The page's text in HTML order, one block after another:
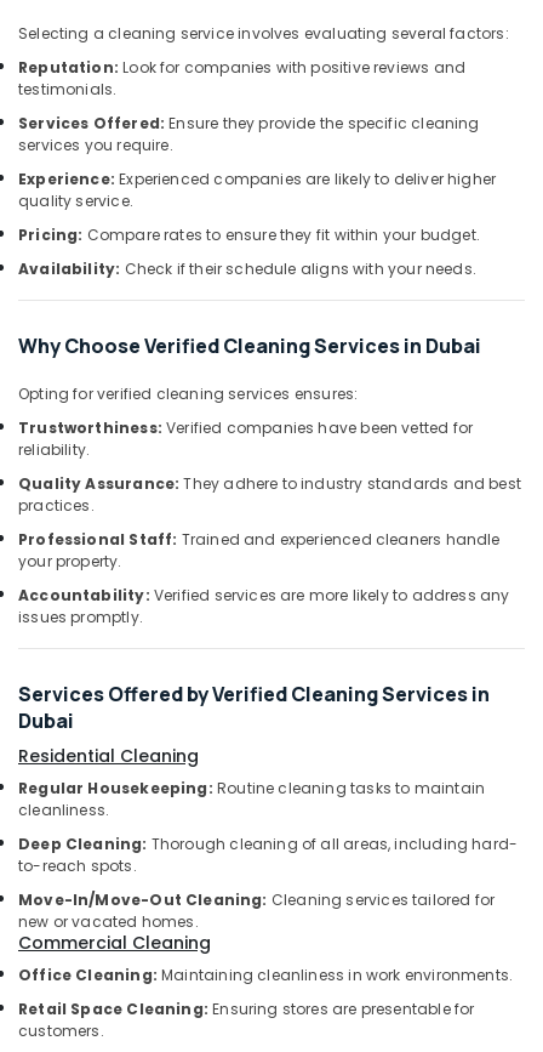
Services
Dubai
Cleaning
in
Dubai
Building
Maintenance
Dubai
Cleaning
Services
in
Dubai
Aywah
Cleaning
Services
Disinfection
Services
in
Warehouse
Cleaning
Services
in
Dubai
General
Cleaning
in
Dubai
Industrial
Services
Home,
Garden
& Pets
Industrial
&
Machinery
Agriculture
Medical &
Metals
&
Minerals
Office
Equipments
& Supplies
Packaging
&
Security
IT &
Travel
&
Tourism
Sports
Hobbies
Selecting a cleaning service involves evaluating several factors:
Reputation: Look for companies with positive reviews and
testimonials.
Services Offered: Ensure they provide the specific cleaning
services you require.
Experience: Experienced companies are likely to deliver higher
quality service.
Pricing: Compare rates to ensure they fit within your budget.
Availability: Check if their schedule aligns with your needs.
Why Choose Verified Cleaning Services in Dubai
Opting for verified cleaning services ensures:
Trustworthiness: Verified companies have been vetted for
reliability.
Quality Assurance: They adhere to industry standards and best
practices.
Professional Staff: Trained and experienced cleaners handle
your property.
Accountability: Verified services are more likely to address any
issues promptly.
Services Offered by Verified Cleaning Services in
Dubai
Residential Cleaning
Regular Housekeeping: Routine cleaning tasks to maintain
cleanliness.
Deep Cleaning: Thorough cleaning of all areas, including hard-
to-reach spots.
Move-In/Move-Out Cleaning: Cleaning services tailored for
new or vacated homes.
Commercial Cleaning
Office Cleaning: Maintaining cleanliness in work environments.
Retail Space Cleaning: Ensuring stores are presentable for
customers.